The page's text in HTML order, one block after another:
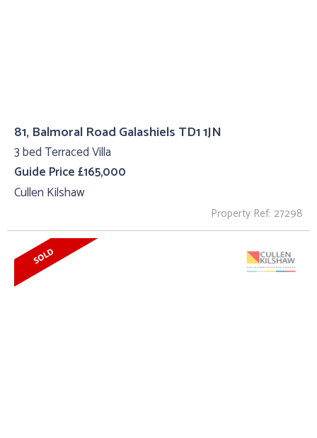
81, Balmoral Road Galashiels TD1 1JN
3 bed Terraced Villa
Guide Price £165,000
Cullen Kilshaw
Property Ref: 27298